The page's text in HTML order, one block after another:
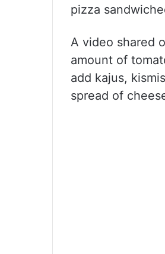
pizza
A video shared
amount of
add kajus,
spread of